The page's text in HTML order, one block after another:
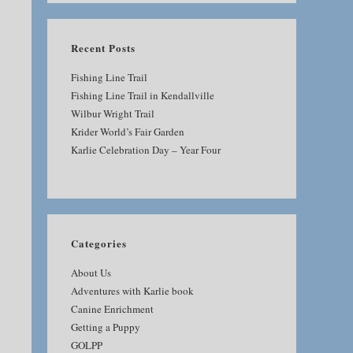
Recent Posts
Fishing Line Trail
Fishing Line Trail in Kendallville
Wilbur Wright Trail
Krider World’s Fair Garden
Karlie Celebration Day – Year Four
Categories
About Us
Adventures with Karlie book
Canine Enrichment
Getting a Puppy
GOLPP